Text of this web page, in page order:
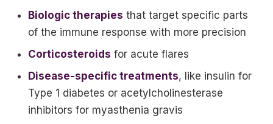
Biologic therapies that target specific parts
of the immune response with more precision
Corticosteroids for acute flares
Disease-specific treatments, like insulin for
Type 1 diabetes or acetylcholinesterase
inhibitors for myasthenia gravis